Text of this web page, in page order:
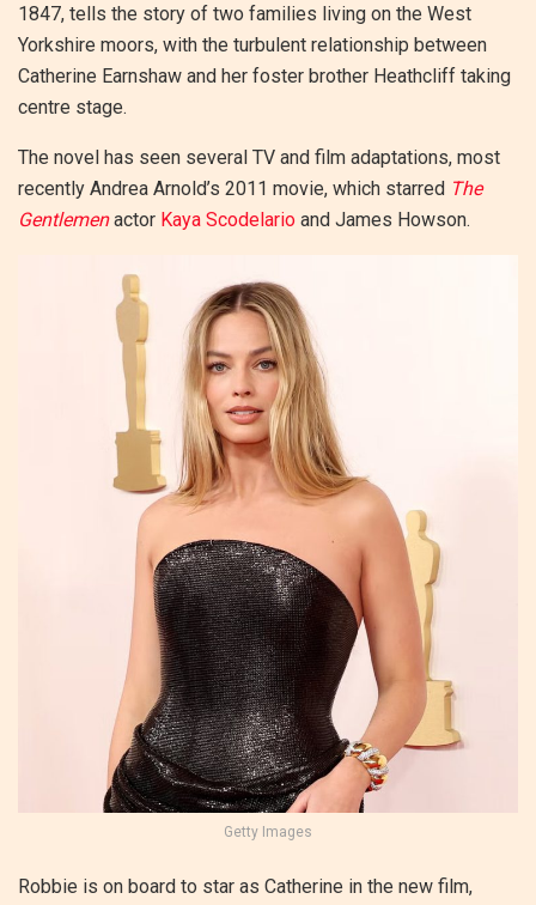
1847, tells the story of two families living on the West
Yorkshire moors, with the turbulent relationship between
Catherine Earnshaw and her foster brother Heathcliff taking
centre stage.
The novel has seen several TV and film adaptations, most
recently Andrea Arnold’s 2011 movie, which starred The
Gentlemenactor Kaya Scodelario and James Howson.
Getty Images
Robbie is on board to star as Catherine in the new film,